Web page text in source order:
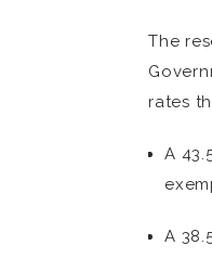
The
rates
A
A